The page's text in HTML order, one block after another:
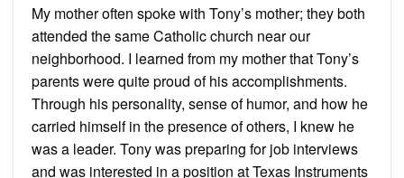
My mother often spoke with Tony’s mother; they both
attended the same Catholic church near our
neighborhood. I learned from my mother that Tony’s
parents were quite proud of his accomplishments.
Through his personality, sense of humor, and how he
carried himself in the presence of others, I knew he
was a leader. Tony was preparing for job interviews
and was interested in a position at Texas Instruments